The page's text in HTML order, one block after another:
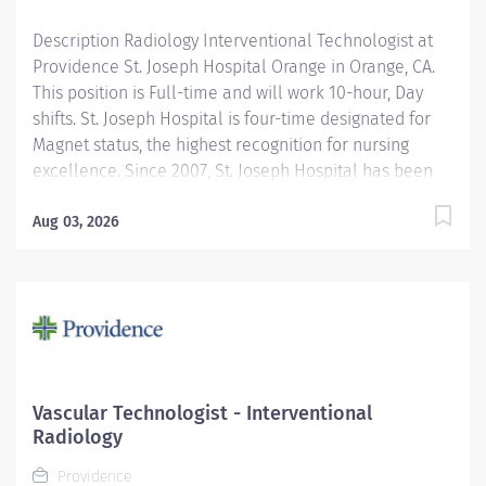
Description Radiology Interventional Technologist at
Providence St. Joseph Hospital Orange in Orange, CA.
This position is Full-time and will work 10-hour, Day
shifts. St. Joseph Hospital is four-time designated for
Magnet status, the highest recognition for nursing
excellence. Since 2007, St. Joseph Hospital has been
designation from the American Nurses Credentialing
best regional hospitals in 14 types of care by U.S. News
women’s care such as Bariatrics, Cancer Care,
Comprehensive Breast Centers, Emergency Care, Heart
Aug 03, 2026
Vascular Technologist - Interventional
Radiology
Providence